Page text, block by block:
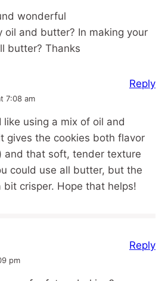
wonderful
oil and butter? In making your
butter? Thanks
7:08 am
like using a mix of oil and
gives the cookies both flavor
and that soft, tender texture
could use all butter, but the
bit crisper. Hope that helps!
Reply
pm
Reply